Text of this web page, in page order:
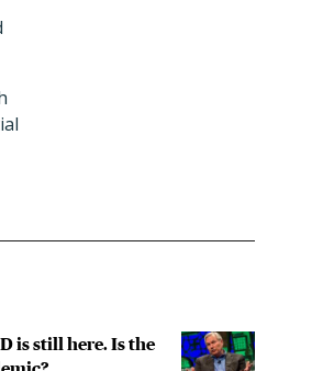
is still here. Is the